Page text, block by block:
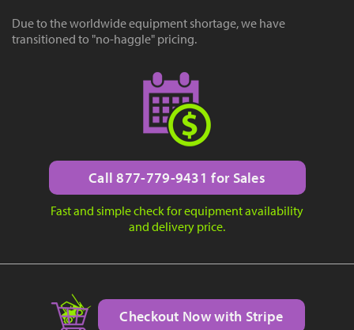
Due to the worldwide equipment shortage, we have
transitioned to "no-haggle" pricing.
Call 877-779-9431 for Sales
Fast and simple check for equipment availability
and delivery price.
Checkout Now with Stripe